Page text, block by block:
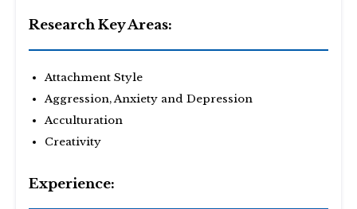
Research Key Areas:
Attachment Style
Aggression, Anxiety and Depression
Acculturation
Creativity
Experience: